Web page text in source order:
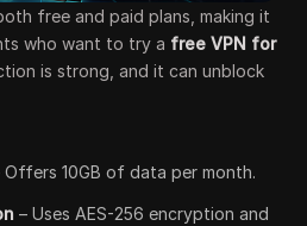
free and paid plans, making it
who want to try a free VPN for
is strong, and it can unblock
Offers 10GB of data per month.
– Uses AES-256 encryption and